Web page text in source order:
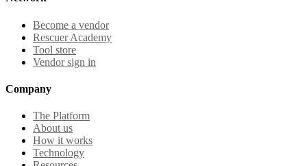
Become a vendor
Rescuer Academy
Tool store
Vendor sign in
Company
The Platform
About us
How it works
Technology